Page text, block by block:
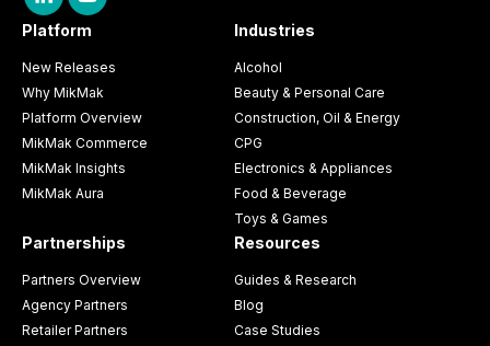
Platform
New Releases
Why MikMak
Platform Overview
MikMak Commerce
MikMak Insights
MikMak Aura
Industries
Alcohol
Beauty & Personal Care
Construction, Oil & Energy
CPG
Electronics & Appliances
Food & Beverage
Toys & Games
Partnerships
Partners Overview
Agency Partners
Retailer Partners
Resources
Guides & Research
Blog
Case Studies